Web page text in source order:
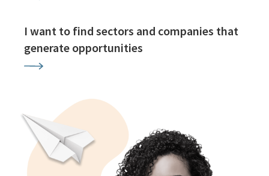
I want to find sectors and companies that
generate opportunities